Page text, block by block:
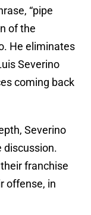
“pipe
of the
He eliminates
Severino
coming back
Severino
discussion.
franchise
offense, in